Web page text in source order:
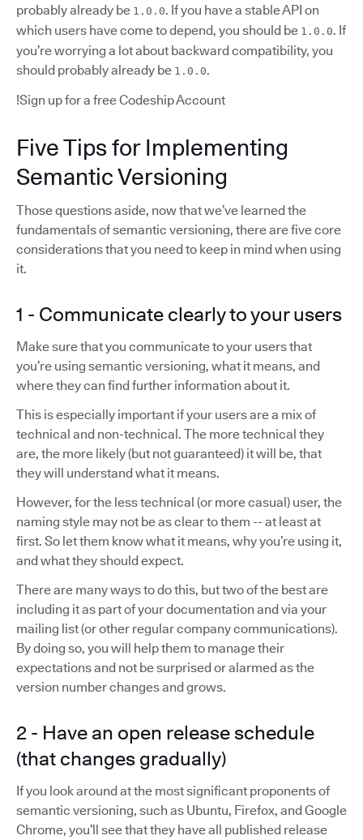
probably already be 1.0.0. If you have a stable API on
which users have come to depend, you should be 1.0.0. If
you’re worrying a lot about backward compatibility, you
should probably already be 1.0.0.
!Sign up for a free Codeship Account
Five Tips for Implementing
Semantic Versioning
Those questions aside, now that we’ve learned the
fundamentals of semantic versioning, there are five core
considerations that you need to keep in mind when using
it.
1 - Communicate clearly to your users
Make sure that you communicate to your users that
you’re using semantic versioning, what it means, and
where they can find further information about it.
This is especially important if your users are a mix of
technical and non-technical. The more technical they
are, the more likely (but not guaranteed) it will be, that
they will understand what it means.
However, for the less technical (or more casual) user, the
naming style may not be as clear to them -- at least at
first. So let them know what it means, why you’re using it,
and what they should expect.
There are many ways to do this, but two of the best are
including it as part of your documentation and via your
mailing list (or other regular company communications).
By doing so, you will help them to manage their
expectations and not be surprised or alarmed as the
version number changes and grows.
2 - Have an open release schedule
(that changes gradually)
If you look around at the most significant proponents of
semantic versioning, such as Ubuntu, Firefox, and Google
Chrome, you’ll see that they have all published release